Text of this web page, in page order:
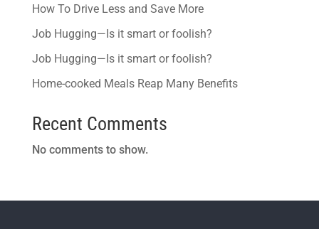
How To Drive Less and Save More
Job Hugging—Is it smart or foolish?
Job Hugging—Is it smart or foolish?
Home-cooked Meals Reap Many Benefits
Recent Comments
No comments to show.